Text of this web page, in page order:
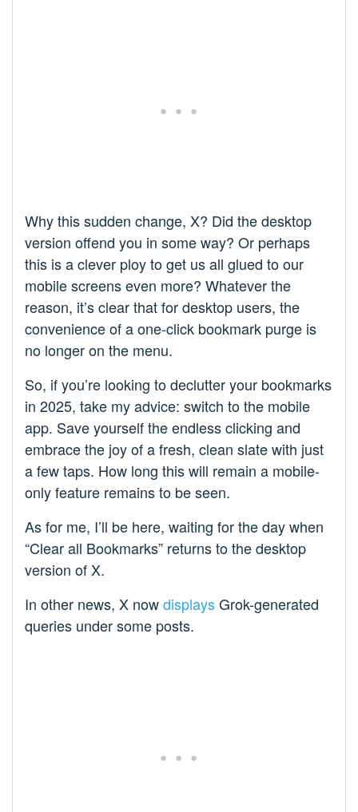
Why this sudden change, X? Did the desktop
version offend you in some way? Or perhaps
this is a clever ploy to get us all glued to our
mobile screens even more? Whatever the
reason, it’s clear that for desktop users, the
convenience of a one-click bookmark purge is
no longer on the menu.
So, if you’re looking to declutter your bookmarks
in 2025, take my advice: switch to the mobile
app. Save yourself the endless clicking and
embrace the joy of a fresh, clean slate with just
a few taps. How long this will remain a mobile-
only feature remains to be seen.
As for me, I’ll be here, waiting for the day when
“Clear all Bookmarks” returns to the desktop
version of X.
In other news, X nowdisplaysGrok-generated
queries under some posts.